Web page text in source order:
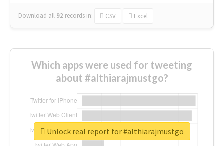
Download all 92 records in: CSV Excel
Which apps were used for tweeting
about #althiarajmustgo?
Unlock real report for #althiarajmustgo